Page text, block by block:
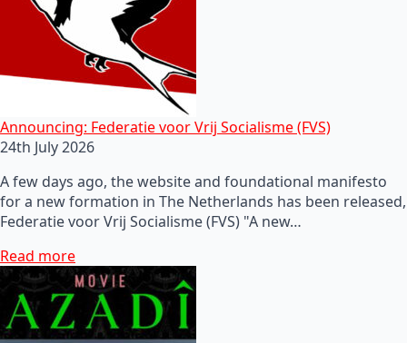
Announcing: Federatie voor Vrij Socialisme (FVS)
24th July 2026
A few days ago, the website and foundational manifesto
for a new formation in The Netherlands has been released,
Federatie voor Vrij Socialisme (FVS) "A new…
Read more